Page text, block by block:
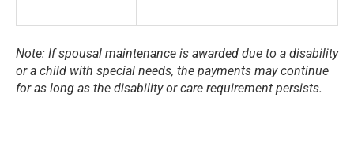
Note: If spousal maintenance is awarded due to a disability
or a child with special needs, the payments may continue
for as long as the disability or care requirement persists.